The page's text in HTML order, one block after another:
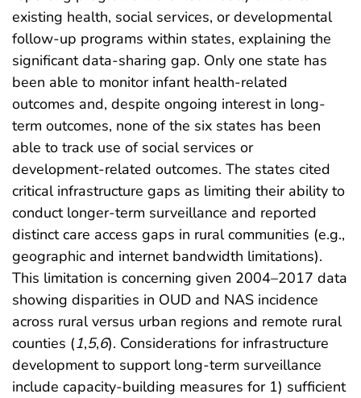
existing health, social services, or developmental
follow-up programs within states, explaining the
significant data-sharing gap. Only one state has
been able to monitor infant health-related
outcomes and, despite ongoing interest in long-
term outcomes, none of the six states has been
able to track use of social services or
development-related outcomes. The states cited
critical infrastructure gaps as limiting their ability to
conduct longer-term surveillance and reported
distinct care access gaps in rural communities (e.g.,
geographic and internet bandwidth limitations).
This limitation is concerning given 2004–2017 data
showing disparities in OUD and NAS incidence
across rural versus urban regions and remote rural
counties (1,5,6). Considerations for infrastructure
development to support long-term surveillance
include capacity-building measures for 1) sufficient